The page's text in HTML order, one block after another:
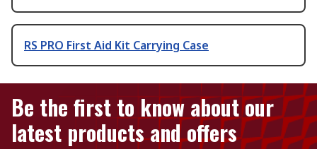
RS PRO First Aid Kit Carrying Case
Be the first to know about our
latest products and offers